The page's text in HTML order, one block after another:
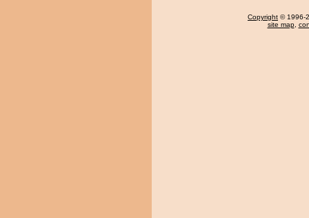
Copyright © 1996-
site map,